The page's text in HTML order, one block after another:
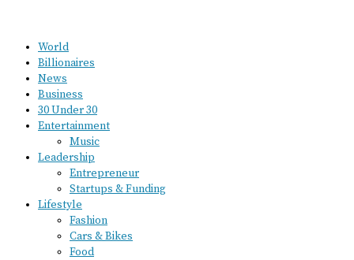
World
Billionaires
News
Business
30 Under 30
Entertainment
Music
Leadership
Entrepreneur
Startups & Funding
Lifestyle
Fashion
Cars & Bikes
Food